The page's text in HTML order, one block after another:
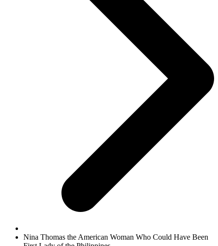
Nina Thomas the American Woman Who Could Have Been